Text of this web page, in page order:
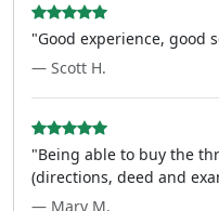
"Good experience, good
— Scott H.
"Being able to buy the
(directions, deed and
— Mary M.